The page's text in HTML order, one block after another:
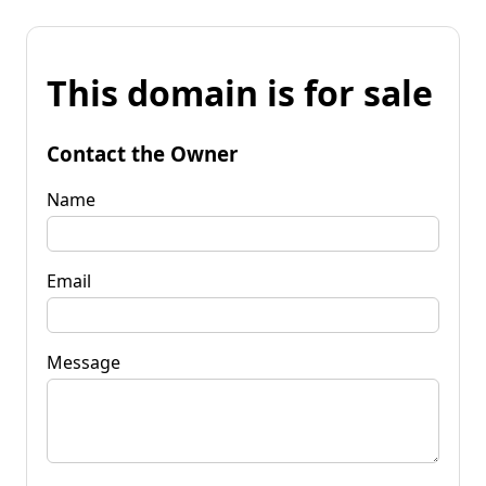
This domain is for sale
Contact the Owner
Name
Email
Message